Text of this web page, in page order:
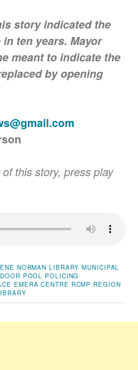
story indicated the
ten years. Mayor
meant to indicate the
by opening
this story, press play
NORMAN LIBRARY MUNICIPAL
POOL POLICING
EMERA CENTRE RCMP REGION